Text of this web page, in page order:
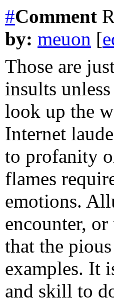
#Comment
by: meuon [
Those are
insults
look up the
Internet
to profanity
flames
emotions.
encounter,
that the
examples. It
and skill to